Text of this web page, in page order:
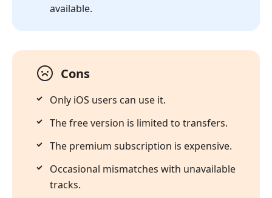
available.
Cons
Only iOS users can use it.
The free version is limited to transfers.
The premium subscription is expensive.
Occasional mismatches with unavailable
tracks.